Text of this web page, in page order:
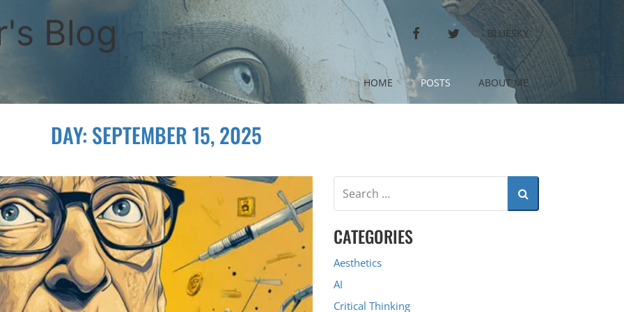
Blog FACEBOOKTWITTERBLUESKY
HOME POSTS ABOUT ME
DAY: SEPTEMBER 15, 2025
CATEGORIES
Aesthetics
AI
Critical Thinking